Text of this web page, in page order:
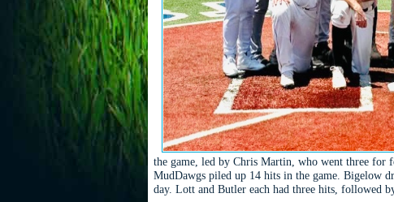
the game, led by Chris Martin, who went three for
MudDawgs piled up 14 hits in the game. Bigelow
day. Lott and Butler each had three hits, followed